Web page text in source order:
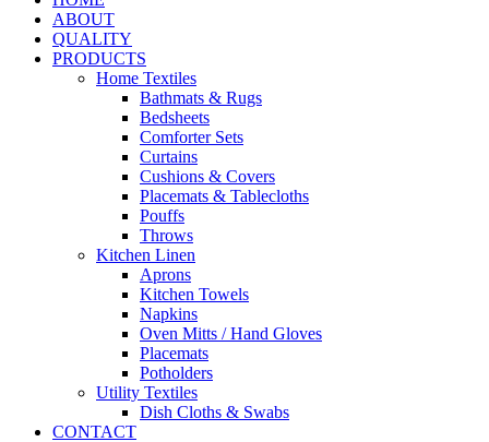
ABOUT
QUALITY
PRODUCTS
Home Textiles
Bathmats & Rugs
Bedsheets
Comforter Sets
Curtains
Cushions & Covers
Placemats & Tablecloths
Pouffs
Throws
Kitchen Linen
Aprons
Kitchen Towels
Napkins
Oven Mitts / Hand Gloves
Placemats
Potholders
Utility Textiles
Dish Cloths & Swabs
CONTACT